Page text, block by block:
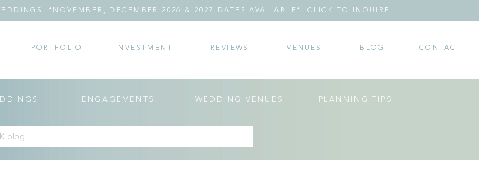
*NOVEMBER, DECEMBER 2026 & 2027 DATES AVAILABLE* CLICK TO INQUIRE
INVESTMENT REVIEWS BLOG CONTACT
PORTFOLIO VENUES
ENGAGEMENTS WEDDING VENUES PLANNING TIPS